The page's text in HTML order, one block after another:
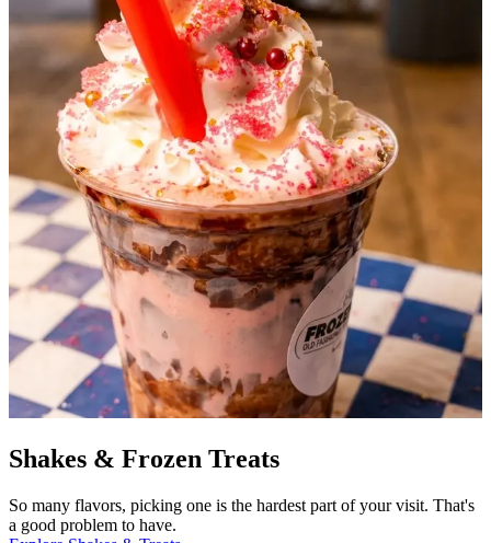
Shakes & Frozen Treats
So many flavors, picking one is the hardest part of your visit. That's
a good problem to have.